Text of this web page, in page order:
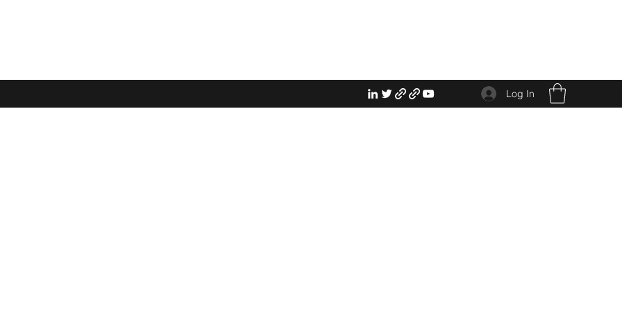
Log In